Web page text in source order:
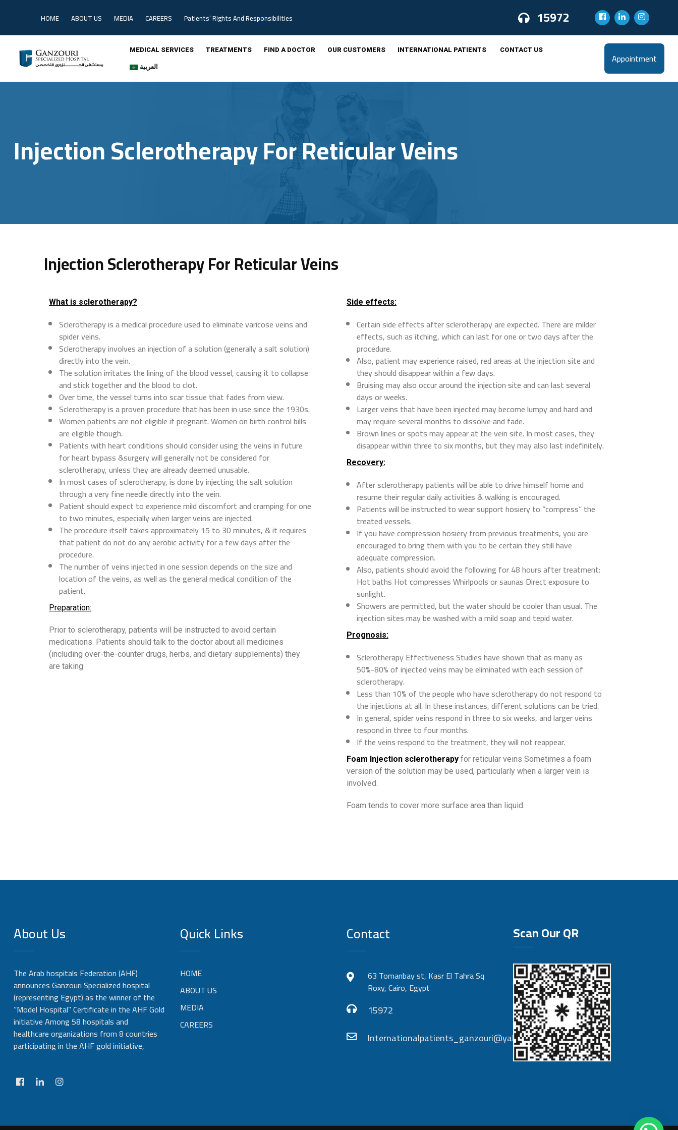
HOME ABOUT US MEDIA CAREERS Patients’ Rights And Responsibilities 15972
MEDICAL SERVICES TREATMENTS FIND A DOCTOR OUR CUSTOMERS INTERNATIONAL PATIENTS CONTACT US
العربية
Appointment
Injection Sclerotherapy For Reticular Veins
Injection Sclerotherapy For Reticular Veins
What is sclerotherapy?
Sclerotherapy is a medical procedure used to eliminate varicose veins and
spider veins.
Sclerotherapy involves an injection of a solution (generally a salt solution)
directly into the vein.
The solution irritates the lining of the blood vessel, causing it to collapse
and stick together and the blood to clot.
Over time, the vessel turns into scar tissue that fades from view.
Sclerotherapy is a proven procedure that has been in use since the 1930s.
Women patients are not eligible if pregnant. Women on birth control bills
are eligible though.
Patients with heart conditions should consider using the veins in future
for heart bypass &surgery will generally not be considered for
sclerotherapy, unless they are already deemed unusable.
In most cases of sclerotherapy, is done by injecting the salt solution
through a very fine needle directly into the vein.
Patient should expect to experience mild discomfort and cramping for one
to two minutes, especially when larger veins are injected.
The procedure itself takes approximately 15 to 30 minutes, & it requires
that patient do not do any aerobic activity for a few days after the
procedure.
The number of veins injected in one session depends on the size and
location of the veins, as well as the general medical condition of the
patient.
Preparation:
Prior to sclerotherapy, patients will be instructed to avoid certain
medications. Patients should talk to the doctor about all medicines
(including over-the-counter drugs, herbs, and dietary supplements) they
are taking.
Side effects:
Certain side effects after sclerotherapy are expected. There are milder
effects, such as itching, which can last for one or two days after the
procedure.
Also, patient may experience raised, red areas at the injection site and
they should disappear within a few days.
Bruising may also occur around the injection site and can last several
days or weeks.
Larger veins that have been injected may become lumpy and hard and
may require several months to dissolve and fade.
Brown lines or spots may appear at the vein site. In most cases, they
disappear within three to six months, but they may also last indefinitely.
Recovery:
After sclerotherapy patients will be able to drive himself home and
resume their regular daily activities & walking is encouraged.
Patients will be instructed to wear support hosiery to “compress” the
treated vessels.
If you have compression hosiery from previous treatments, you are
encouraged to bring them with you to be certain they still have
adequate compression.
Also, patients should avoid the following for 48 hours after treatment:
Hot baths Hot compresses Whirlpools or saunas Direct exposure to
sunlight.
Showers are permitted, but the water should be cooler than usual. The
injection sites may be washed with a mild soap and tepid water.
Prognosis:
Sclerotherapy Effectiveness Studies have shown that as many as
50%-80% of injected veins may be eliminated with each session of
sclerotherapy.
Less than 10% of the people who have sclerotherapy do not respond to
the injections at all. In these instances, different solutions can be tried.
In general, spider veins respond in three to six weeks, and larger veins
respond in three to four months.
If the veins respond to the treatment, they will not reappear.
Foam Injection sclerotherapy for reticular veins Sometimes a foam
version of the solution may be used, particularly when a larger vein is
involved.
Foam tends to cover more surface area than liquid.
About Us
The Arab hospitals Federation (AHF)
announces Ganzouri Specialized hospital
(representing Egypt) as the winner of the
“Model Hospital” Certificate in the AHF Gold
initiative Among 58 hospitals and
healthcare organizations from 8 countries
participating in the AHF gold initiative,
Quick Links
HOME
ABOUT US
MEDIA
CAREERS
Contact
63 Tomanbay st, Kasr El Tahra Sq
Roxy, Cairo, Egypt
15972
Internationalpatients_ganzouri@yahoo.com
Scan Our QR